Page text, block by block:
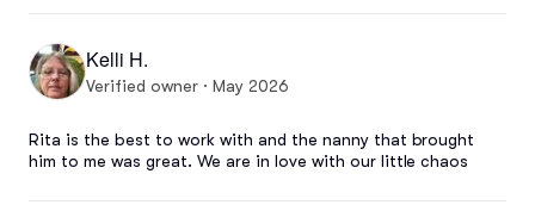
Kelli H.
Verified owner · May 2026
Rita is the best to work with and the nanny that brought
him to me was great. We are in love with our little chaos